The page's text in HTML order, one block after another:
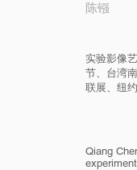
陈镪
实验影像
节、台湾
联展、纽
Qiang